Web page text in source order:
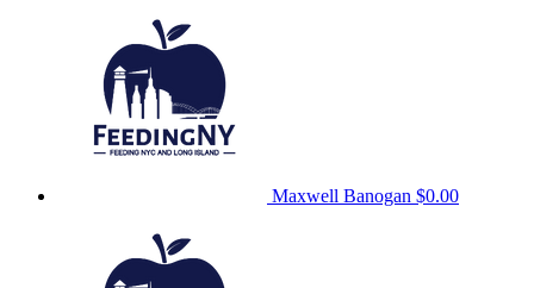
Maxwell Banogan $0.00